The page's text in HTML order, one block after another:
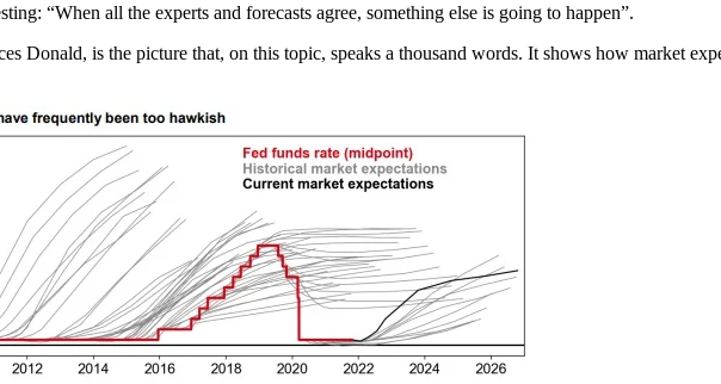
“When all the experts and forecasts agree, something else is going to happen”.
Donald, is the picture that, on this topic, speaks a thousand words. It shows how market